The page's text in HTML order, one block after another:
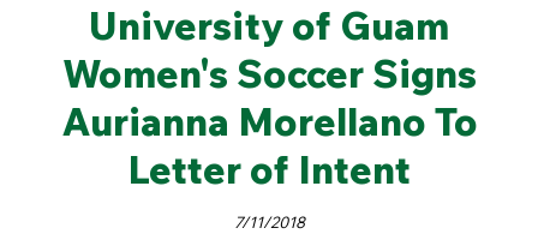
University of Guam
Women's Soccer Signs
Aurianna Morellano To
Letter of Intent
7/11/2018